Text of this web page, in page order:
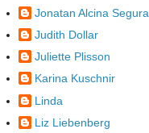
Jonatan Alcina Segura
Judith Dollar
Juliette Plisson
Karina Kuschnir
Linda
Liz Liebenberg